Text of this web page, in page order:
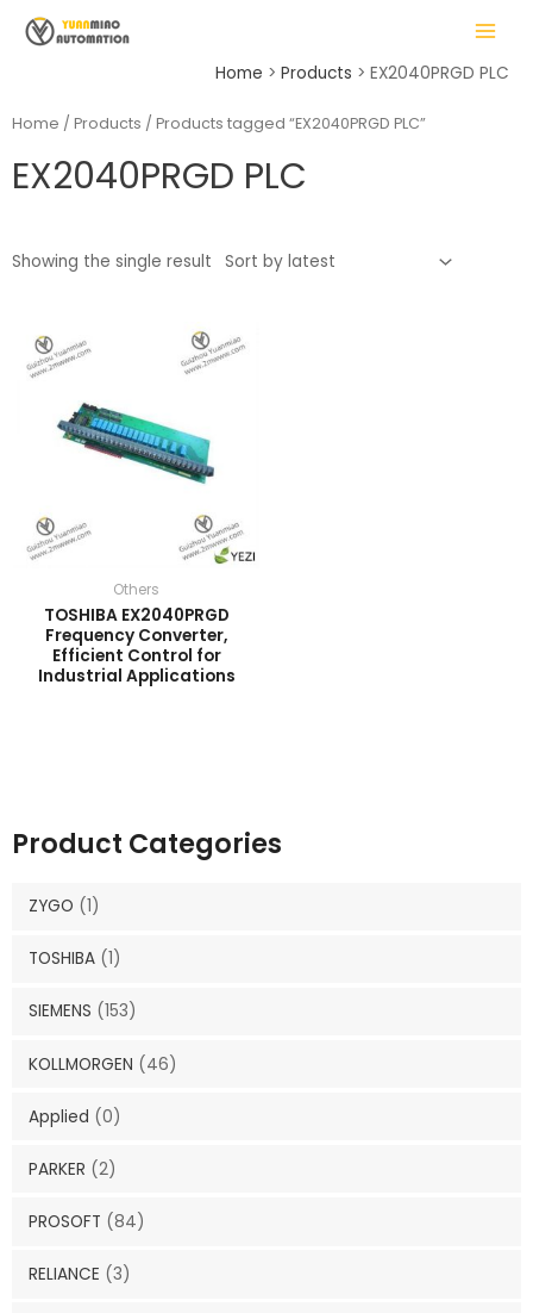
MAIN
MENU
Home Products EX2040PRGD PLC
Product Categories
ZYGO (1)
TOSHIBA (1)
SIEMENS (153)
KOLLMORGEN (46)
Applied (0)
PARKER (2)
PROSOFT (84)
RELIANCE (3)
Home / Products / Products tagged “EX2040PRGD PLC”
EX2040PRGD PLC
Showing the single result
Others
TOSHIBA EX2040PRGD
Frequency Converter,
Efficient Control for
Industrial Applications